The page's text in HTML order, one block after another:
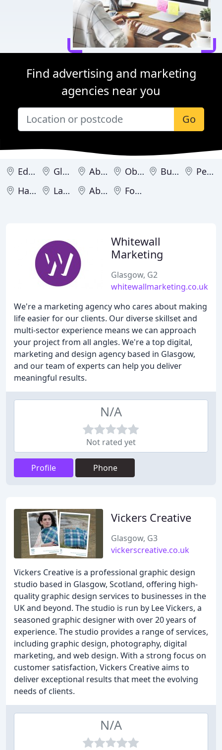
Find advertising and marketing
agencies near you
Go
Edinburgh Glasgow Aberdeen Oban Burntisland
Perth
Hamilton
Lanark Aboyne Forfar
Whitewall
Marketing
Glasgow, G2
whitewallmarketing.co.uk
We're a marketing agency who cares about making
life easier for our clients. Our diverse skillset and
multi-sector experience means we can approach
your project from all angles. We're a top digital,
marketing and design agency based in Glasgow,
and our team of experts can help you deliver
meaningful results.
N/A
Not rated yet
Profile Phone
Vickers Creative
Glasgow, G3
vickerscreative.co.uk
Vickers Creative is a professional graphic design
studio based in Glasgow, Scotland, offering high-
quality graphic design services to businesses in the
UK and beyond. The studio is run by Lee Vickers, a
seasoned graphic designer with over 20 years of
experience. The studio provides a range of services,
including graphic design, photography, digital
marketing, and web design. With a strong focus on
customer satisfaction, Vickers Creative aims to
deliver exceptional results that meet the evolving
needs of clients.
N/A